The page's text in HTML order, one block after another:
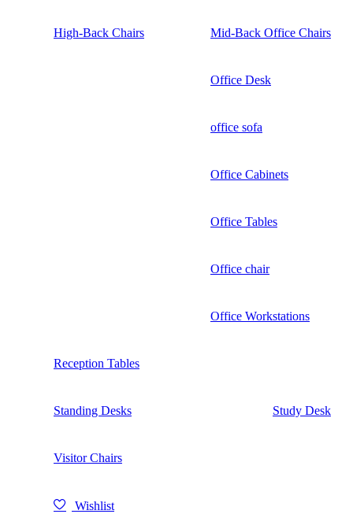
High-Back Chairs Mid-Back Office Chairs
Office Desk
office sofa
Office Cabinets
Office Tables
Office chair
Office Workstations
Reception Tables
Standing Desks Study Desk
Visitor Chairs
Wishlist